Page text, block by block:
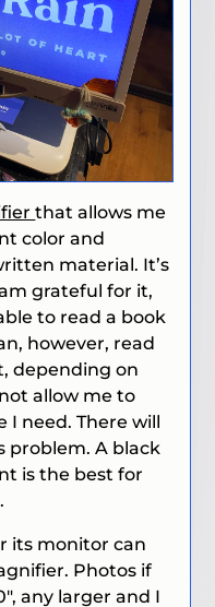
that allows me
color and
material. It’s
grateful for it,
to read a book
however, read
depending on
allow me to
I need. There will
problem. A black
is the best for
its monitor can
Photos if
any larger and I